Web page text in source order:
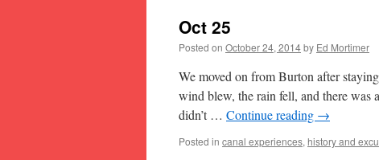
Oct 25
Posted on October 24, 2014by Ed Mortimer
We moved on from Burton after
wind blew, the rain fell, and there was
didn’t … Continue reading →
Posted in canal experiences, history and